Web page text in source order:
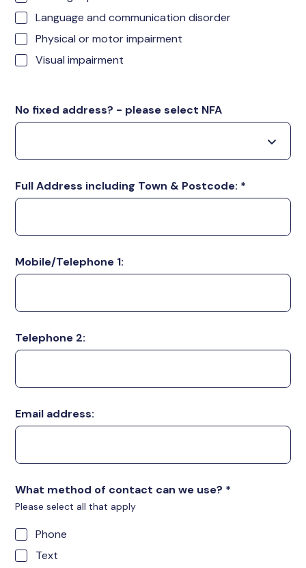
Language and communication disorder
Physical or motor impairment
Visual impairment
No fixed address? - please select NFA
Full Address including Town & Postcode: *
Mobile/Telephone 1:
Telephone 2:
Email address:
What method of contact can we use? *
Please select all that apply
Phone
Text